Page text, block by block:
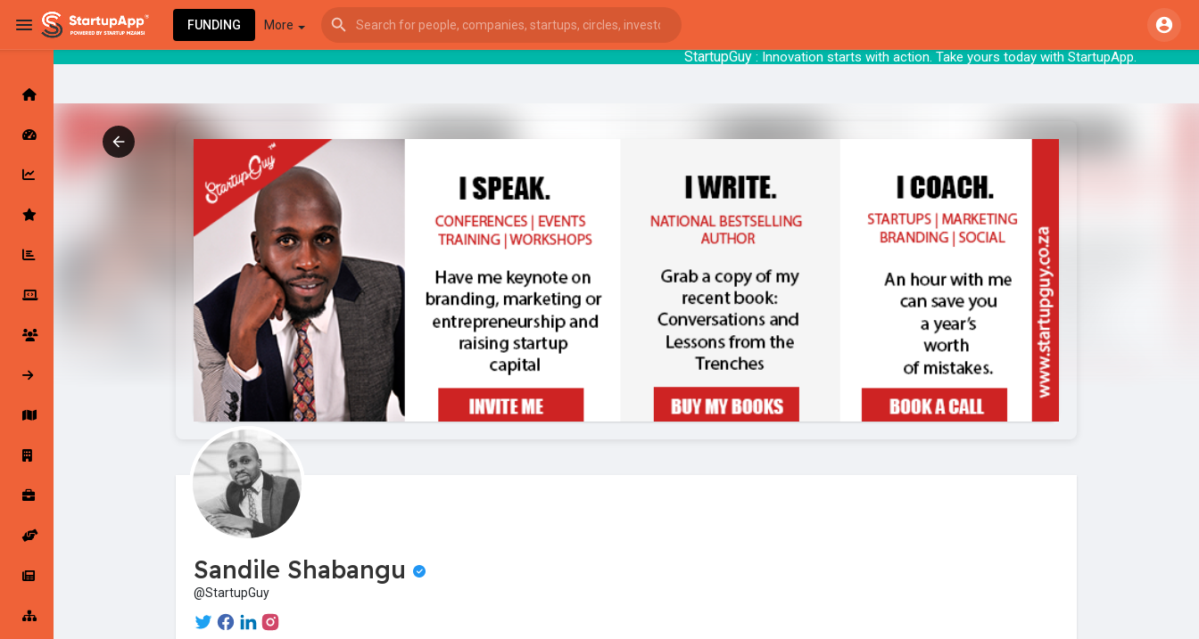
StartupGuy: Innovation starts with action. Take yours today
FUNDING More
Latest Products & Services
Followed Companies
Startup Explore
Jobs
Startup Tools
Sandile Shabangu
@StartupGuy